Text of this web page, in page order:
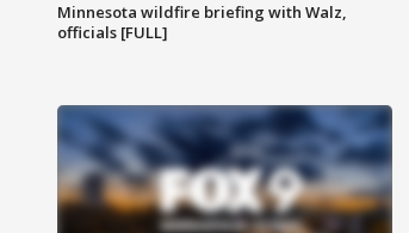
Minnesota wildfire briefing with Walz,
officials [FULL]